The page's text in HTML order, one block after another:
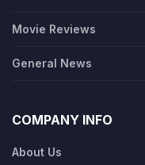
Movie Reviews
General News
COMPANY INFO
About Us